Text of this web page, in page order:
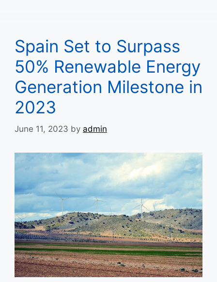
Spain Set to Surpass
50% Renewable Energy
Generation Milestone in
2023
June 11, 2023 by admin